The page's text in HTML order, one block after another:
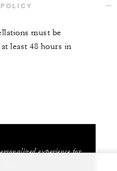
must be
least 48 hours in
experience for